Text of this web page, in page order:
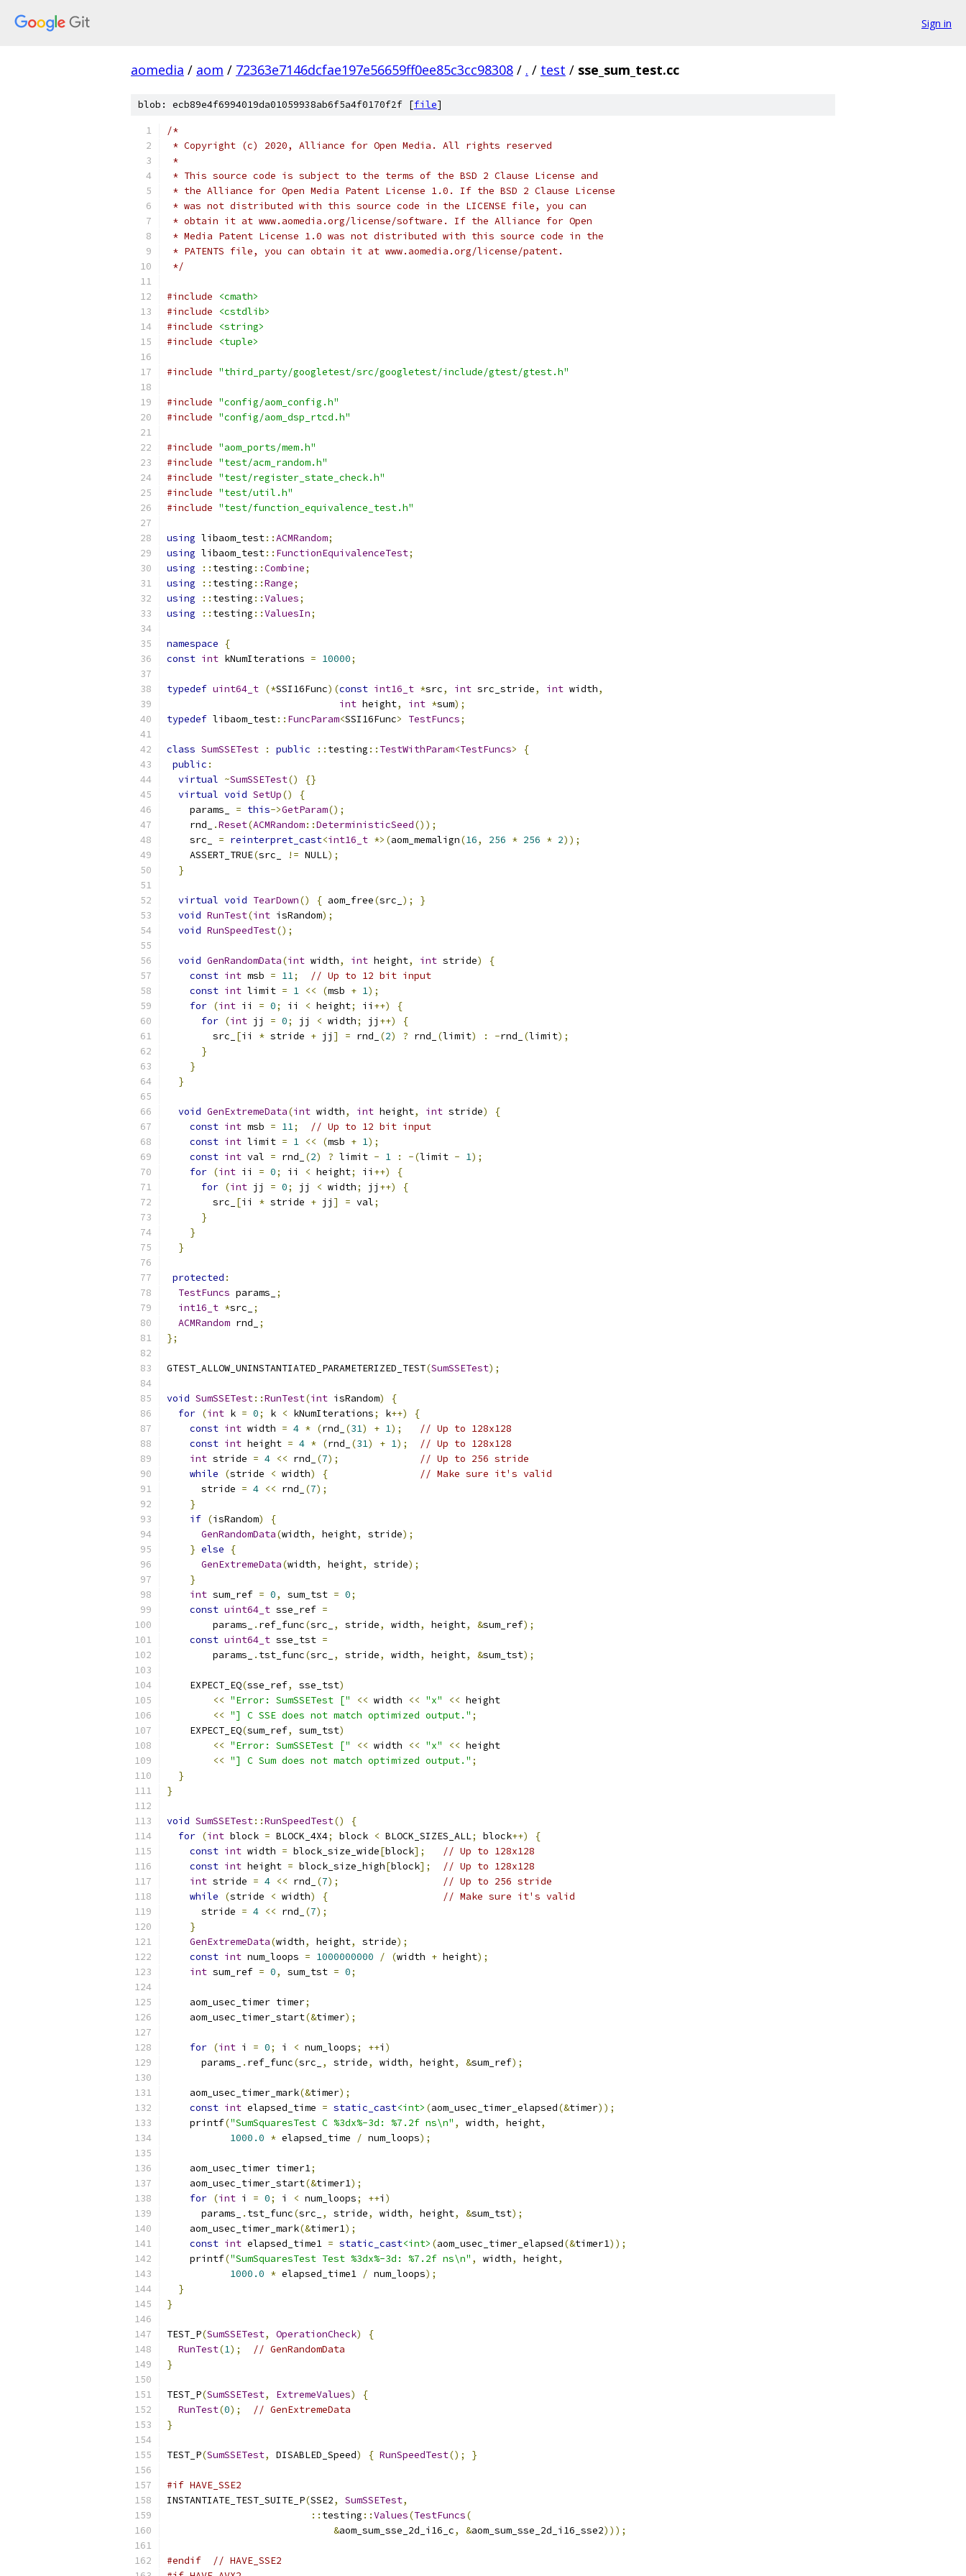
Sign in
aomedia / aom / 72363e7146dcfae197e56659ff0ee85c3cc98308 / . / test / sse_sum_test.cc
blob: ecb89e4f6994019da01059938ab6f5a4f0170f2f [file]
/*
* Copyright (c) 2020, Alliance for Open Media. All rights reserved
*
* This source code is subject to the terms of the BSD 2 Clause License and
* the Alliance for Open Media Patent License 1.0. If the BSD 2 Clause License
* was not distributed with this source code in the LICENSE file, you can
* obtain it at www.aomedia.org/license/software. If the Alliance for Open
* Media Patent License 1.0 was not distributed with this source code in the
* PATENTS file, you can obtain it at www.aomedia.org/license/patent.
*/
#include
<cmath>
#include
<cstdlib>
#include
<string>
#include
<tuple>
#include "third_party/googletest/src/googletest/include/gtest/gtest.h"
#include "config/aom_config.h"
#include "config/aom_dsp_rtcd.h"
#include "aom_ports/mem.h"
#include "test/acm_random.h"
#include "test/register_state_check.h"
#include "test/util.h"
#include "test/function_equivalence_test.h"
using libaom_test::ACMRandom;
using libaom_test:: FunctionEquivalenceTest;
using
:: testing ::Combine;
using
:: testing ::Range;
using
:: testing ::Values;
using
:: testing ::ValuesIn;
namespace
{
const int kNumIterations = 10000;
typedef uint64_t (*SSI16Func)(const int16_t *src, int src_stride, int width,
int height, int *sum);
typedef libaom_test:: FuncParam<SSI16Func> TestFuncs;
class SumSSETest : public :: testing :: TestWithParam<TestFuncs>
{
public :
virtual ~SumSSETest()
{}
virtual void SetUp()
{
    params_
= this->GetParam();
    rnd_
.Reset(ACMRandom::DeterministicSeed());
    src_
= reinterpret_cast<int16_t *>(aom_memalign(16, 256 * 256 * 2));
    ASSERT_TRUE
(src_ != NULL);
}
virtual void TearDown() { aom_free(src_ );
}
void RunTest(int isRandom);
void RunSpeedTest();
void GenRandomData(int width, int height, int stride)
{
const int msb = 11;
// Up to 12 bit input
const int limit = 1 << (msb + 1);
for (int ii = 0; ii < height; ii ++)
{
for (int jj = 0; jj < width; jj ++)
{
        src_
[ii * stride + jj ] = rnd_ (2) ? rnd_ (limit) : -rnd_ (limit);
}
}
}
void GenExtremeData(int width, int height, int stride)
{
const int msb = 11;
// Up to 12 bit input
const int limit = 1 << (msb + 1);
const int val = rnd_ (2) ? limit - 1 : -(limit - 1);
for (int ii = 0; ii < height; ii ++)
{
for (int jj = 0; jj < width; jj ++)
{
        src_
[ii * stride + jj ] = val;
}
}
}
protected :
TestFuncs params_
;
int16_t *src_
;
ACMRandom rnd_
;
};
GTEST_ALLOW_UNINSTANTIATED_PARAMETERIZED_TEST(SumSSETest);
void SumSSETest::RunTest(int isRandom)
{
for (int k = 0; k < kNumIterations; k++)
{
const int width = 4 * (rnd_ (31) + 1);
// Up to 128x128
const int height = 4 * (rnd_ (31) + 1);
// Up to 128x128
int stride = 4 << rnd_ (7);
// Up to 256 stride
while
(stride < width) {
// Make sure it's valid
      stride
= 4 << rnd_ (7);
}
if (isRandom)
{
GenRandomData(width, height, stride);
} else
{
GenExtremeData(width, height, stride);
}
int sum_ref = 0, sum_tst = 0;
const uint64_t sse_ref =
        params_
. ref_func(src_ , stride, width, height, &sum_ref);
const uint64_t sse_tst =
        params_
. tst_func(src_ , stride, width, height, &sum_tst);
    EXPECT_EQ
(sse_ref, sse_tst)
<< "Error: SumSSETest [" << width << "x" << height
<< "] C SSE does not match optimized output." ;
    EXPECT_EQ
(sum_ref, sum_tst)
<< "Error: SumSSETest [" << width << "x" << height
<< "] C Sum does not match optimized output." ;
}
}
void SumSSETest::RunSpeedTest()
{
for (int block = BLOCK_4X4; block < BLOCK_SIZES_ALL; block++)
{
const int width = block_size_wide[block];
// Up to 128x128
const int height = block_size_high[block];
// Up to 128x128
int stride = 4 << rnd_ (7);
// Up to 256 stride
while
(stride < width) {
// Make sure it's valid
      stride
= 4 << rnd_ (7);
}
GenExtremeData(width, height, stride);
const int num_loops = 1000000000 / (width + height);
int sum_ref = 0, sum_tst = 0;
    aom_usec_timer timer
;
    aom_usec_timer_start
(&timer);
for (int i = 0; i < num_loops; ++i )
      params_
. ref_func(src_ , stride, width, height, &sum_ref);
    aom_usec_timer_mark
(&timer);
const int elapsed_time = static_cast<int> (aom_usec_timer_elapsed(&timer));
    printf
("SumSquaresTest C %3dx%-3d: %7.2f ns\n" , width, height,
1000.0 * elapsed_time / num_loops);
    aom_usec_timer timer1
;
    aom_usec_timer_start
(&timer1);
for (int i = 0; i < num_loops; ++i )
      params_
. tst_func(src_ , stride, width, height, &sum_tst);
    aom_usec_timer_mark
(&timer1);
const int elapsed_time1 = static_cast<int> (aom_usec_timer_elapsed(&timer1));
    printf
("SumSquaresTest Test %3dx%-3d: %7.2f ns\n" , width, height,
1000.0 * elapsed_time1 / num_loops);
}
}
TEST_P(SumSSETest, OperationCheck)
{
RunTest(1);
// GenRandomData
}
TEST_P(SumSSETest, ExtremeValues)
{
RunTest(0);
// GenExtremeData
}
TEST_P(SumSSETest, DISABLED_Speed) { RunSpeedTest(); }
#if HAVE_SSE2
INSTANTIATE_TEST_SUITE_P(SSE2, SumSSETest,
:: testing ::Values(TestFuncs(
&aom_sum_sse_2d_i16_c, &aom_sum_sse_2d_i16_sse2)));
#endif
// HAVE_SSE2